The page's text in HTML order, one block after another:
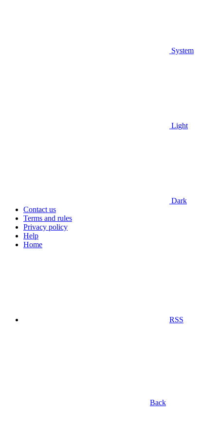
System
Light
Dark
Contact us
Terms and rules
Privacy policy
Help
Home
RSS
Back